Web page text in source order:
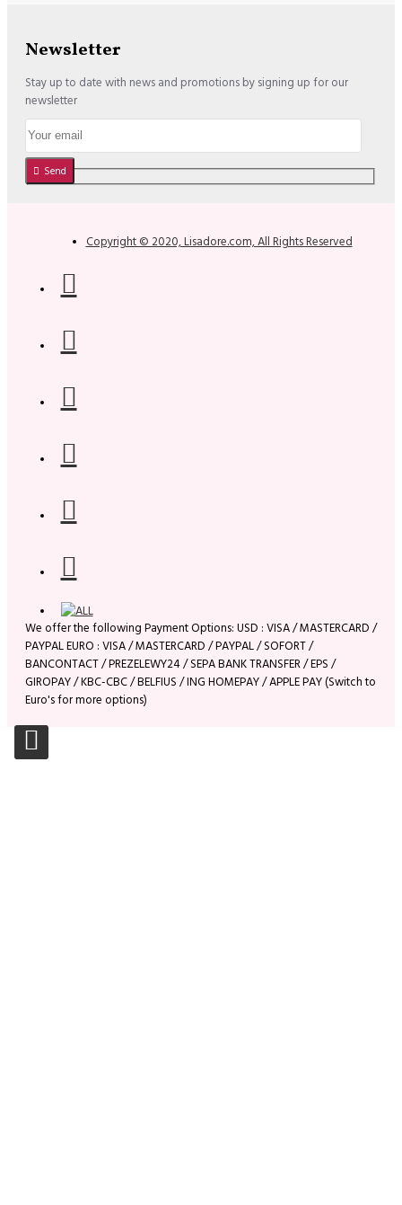
Newsletter
Stay up to date with news and promotions by signing up for our
newsletter
Send
Copyright © 2020, Lisadore.com, All Rights Reserved
We offer the following Payment Options: USD : VISA / MASTERCARD /
PAYPAL EURO : VISA / MASTERCARD / PAYPAL / SOFORT /
BANCONTACT / PREZELEWY24 / SEPA BANK TRANSFER / EPS /
GIROPAY / KBC-CBC / BELFIUS / ING HOMEPAY / APPLE PAY (Switch to
Euro's for more options)